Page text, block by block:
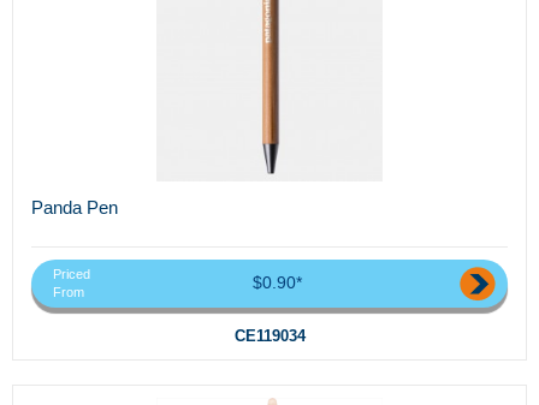
Panda Pen
Priced
From
$0.90*
CE119034